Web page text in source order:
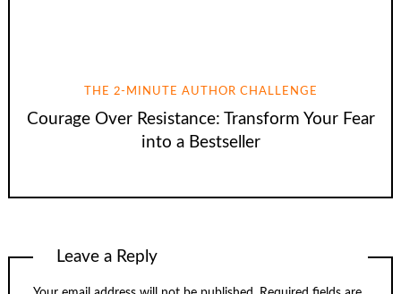
THE 2-MINUTE AUTHOR CHALLENGE
Courage Over Resistance: Transform Your Fear
into a Bestseller
Leave a Reply